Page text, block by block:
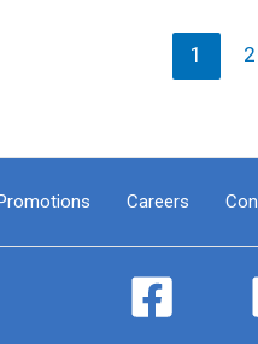
1 2
Promotions Careers